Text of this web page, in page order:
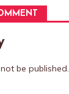
be published.